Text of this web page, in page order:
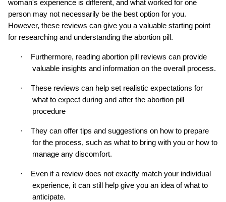
woman's experience is different, and what worked for one
person may not necessarily be the best option for you.
However, these reviews can give you a valuable starting point
for researching and understanding the abortion pill.
·
Furthermore, reading abortion pill reviews can provide
valuable insights and information on the overall process.
·
These reviews can help set realistic expectations for
what to expect during and after the abortion pill
procedure
·
They can offer tips and suggestions on how to prepare
for the process, such as what to bring with you or how to
manage any discomfort.
·
Even if a review does not exactly match your individual
experience, it can still help give you an idea of what to
anticipate.